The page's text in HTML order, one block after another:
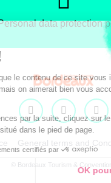
data protection
FacebookInstagram
X
General terms and
© Bordeaux Tourism &